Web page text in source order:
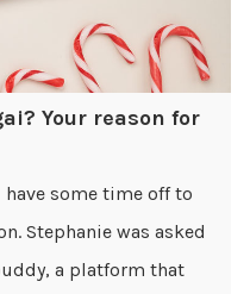
Your reason for
some time off to
Stephanie was asked
a platform that